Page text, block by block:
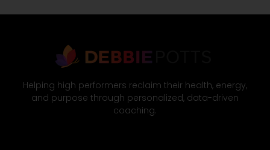
Helping high performers reclaim their health, energy,
and purpose through personalized, data-driven
coaching.